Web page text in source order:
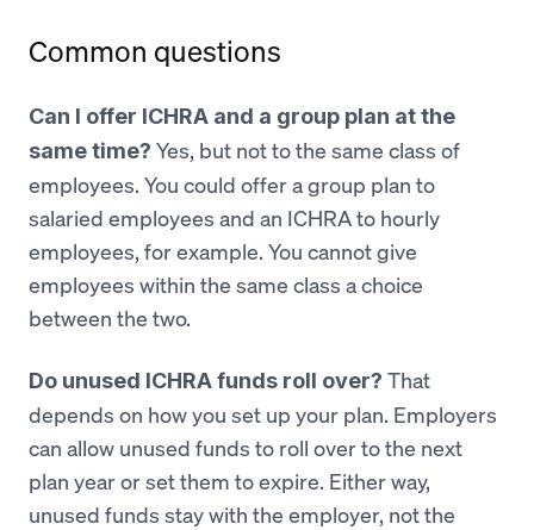
Common questions
Can I offer ICHRA and a group plan at the
same time? Yes, but not to the same class of
employees. You could offer a group plan to
salaried employees and an ICHRA to hourly
employees, for example. You cannot give
employees within the same class a choice
between the two.
Do unused ICHRA funds roll over? That
depends on how you set up your plan. Employers
can allow unused funds to roll over to the next
plan year or set them to expire. Either way,
unused funds stay with the employer, not the